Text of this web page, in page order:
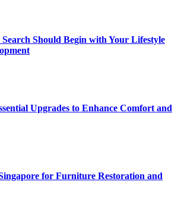
Should Begin with Your Lifestyle
Upgrades to Enhance Comfort and
for Furniture Restoration and